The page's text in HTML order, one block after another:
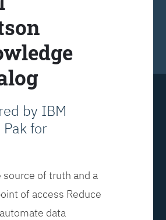
by IBM
Pak for
source of truth and a
of access Reduce
data